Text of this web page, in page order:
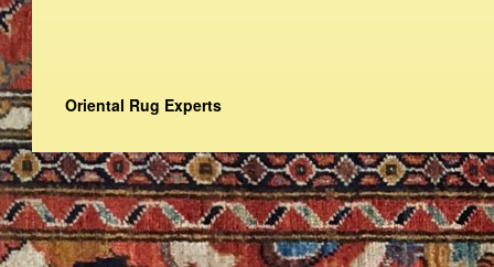
Oriental Rug Experts